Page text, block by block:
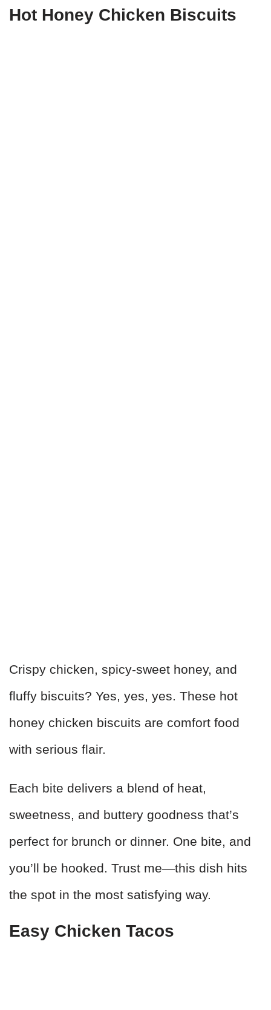
Hot Honey Chicken Biscuits
Crispy chicken, spicy-sweet honey, and
fluffy biscuits? Yes, yes, yes. These hot
honey chicken biscuits are comfort food
with serious flair.
Each bite delivers a blend of heat,
sweetness, and buttery goodness that’s
perfect for brunch or dinner. One bite, and
you’ll be hooked. Trust me—this dish hits
the spot in the most satisfying way.
Easy Chicken Tacos